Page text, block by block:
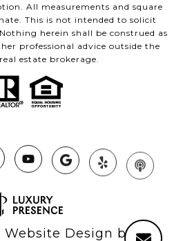
All measurements and square
This is not intended to solicit
herein shall be construed as
professional advice outside the
estate brokerage.
Website Design by